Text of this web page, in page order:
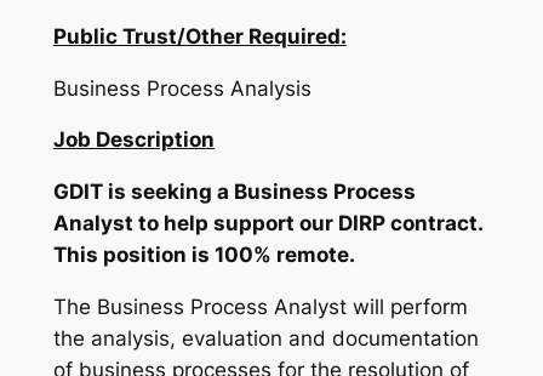
Public Trust/Other Required:
Business Process Analysis
Job Description
GDIT is seeking a Business Process
Analyst to help support our DIRP contract.
This position is 100% remote.
The Business Process Analyst will perform
the analysis, evaluation and documentation
of business processes for the resolution of